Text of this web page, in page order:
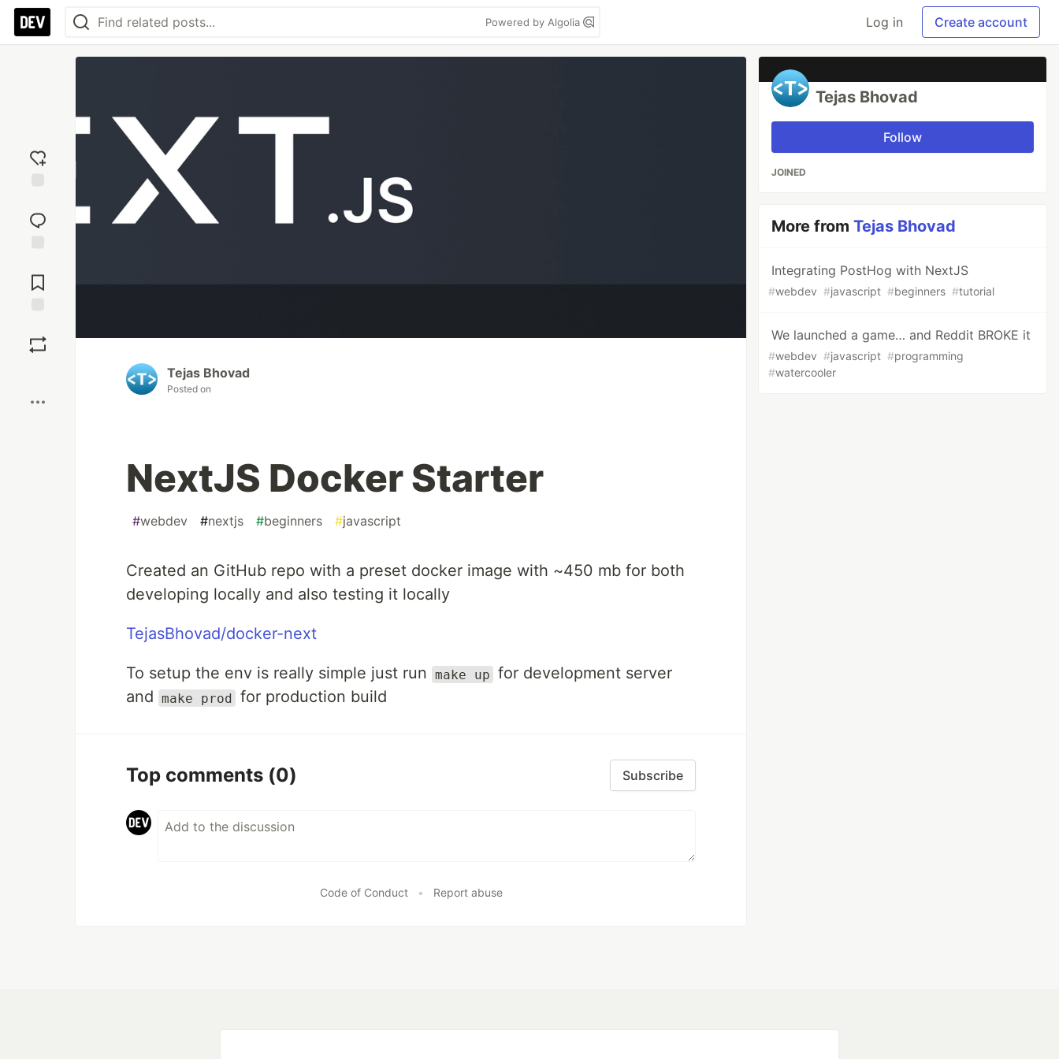
Powered by Algolia Log in Create account
reaction
Comments
Tejas Bhovad
Posted on
NextJS Docker Starter
#webdev #nextjs #beginners #javascript
Created an GitHub repo with a preset docker image with ~450 mb for both
developing locally and also testing it locally
TejasBhovad/docker-next
To setup the env is really simple just run make up for development server
and make prod for production build
Top comments (0) Subscribe
Code of Conduct • Report abuse
Tejas Bhovad
Follow
JOINED
More fromTejas Bhovad
Integrating PostHog with NextJS
#webdev #javascript #beginners #tutorial
We launched a game… and Reddit BROKE it
#webdev #javascript #programming
#watercooler